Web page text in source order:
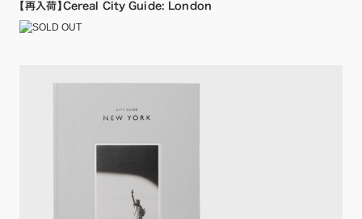
【再入荷】Cereal City Guide: London